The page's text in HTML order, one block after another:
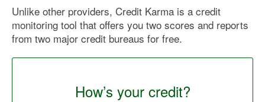
Unlike other providers, Credit Karma is a credit
monitoring tool that offers you two scores and reports
from two major credit bureaus for free.
How’s your credit?